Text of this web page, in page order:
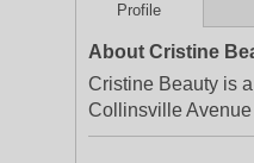
Profile
About Cristine
Cristine Beauty is
Collinsville